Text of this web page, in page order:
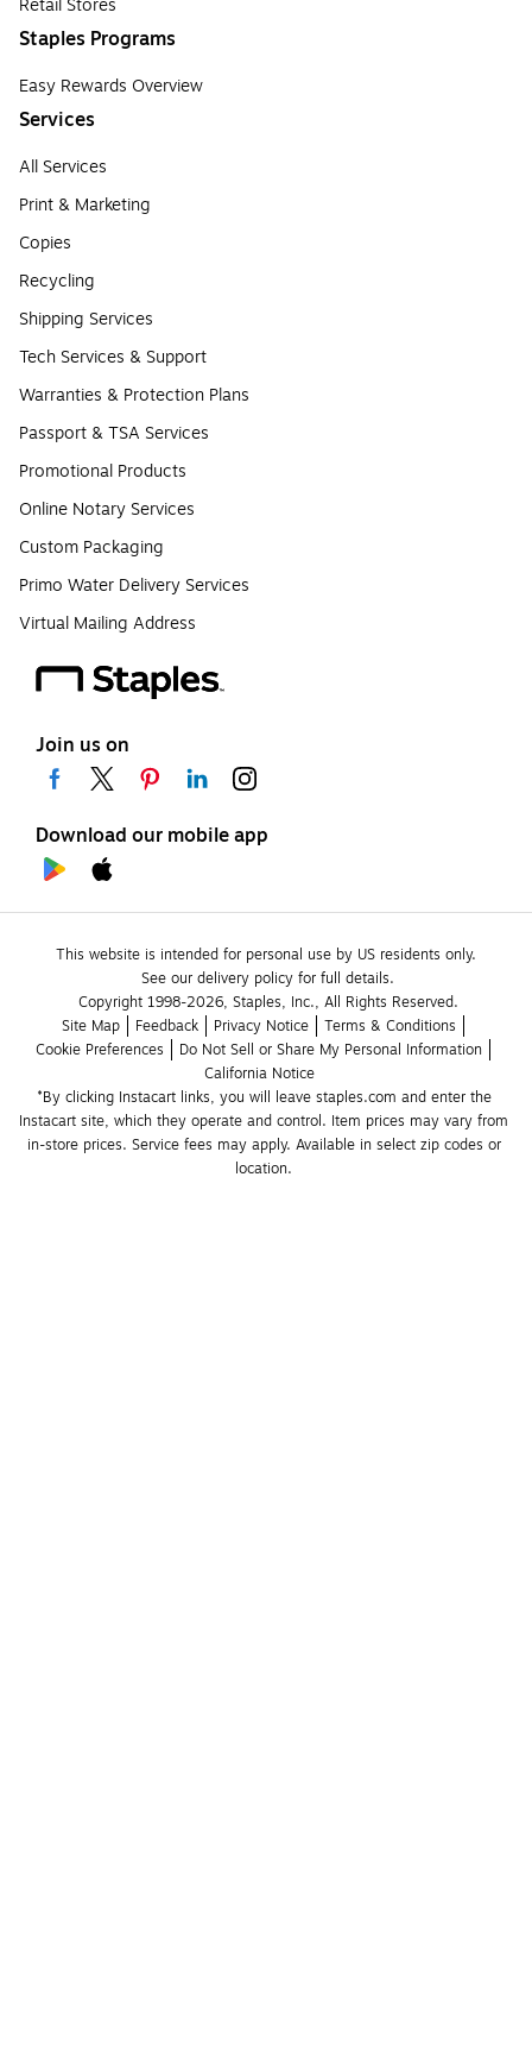
Retail Stores
Staples Programs
Easy Rewards Overview
Services
All Services
Print & Marketing
Copies
Recycling
Shipping Services
Tech Services & Support
Warranties & Protection Plans
Passport & TSA Services
Promotional Products
Online Notary Services
Custom Packaging
Primo Water Delivery Services
Virtual Mailing Address
Join us on
Download our mobile app
This website is intended for personal use by US residents only.
See our delivery policy for full details.
Copyright 1998-2026, Staples, Inc., All Rights Reserved.
Site Map
Feedback Privacy Notice
Terms & Conditions
Cookie Preferences
Do Not Sell or Share My Personal Information
California Notice
*By clicking Instacart links, you will leave staples.com and enter the
Instacart site, which they operate and control. Item prices may vary from
in-store prices. Service fees may apply. Available in select zip codes or
location.